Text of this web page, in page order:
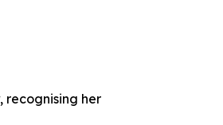
recognising her